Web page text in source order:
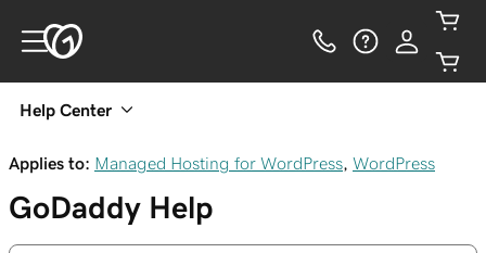
Help Center
Applies to: Managed Hosting for WordPress WordPress
GoDaddy Help